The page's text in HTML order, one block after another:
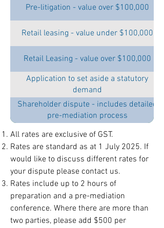
Pre-litigation - value over $100,000
Retail leasing - value under $100,000
Retail Leasing - value over $100,000
Application to set aside a statutory
demand
Shareholder dispute - includes detailed
pre-mediation process
All rates are exclusive of GST.
Rates are standard as at 1 July 2025. If
would like to discuss different rates for
your dispute please contact us.
Rates include up to 2 hours of
preparation and a pre-mediation
conference. Where there are more than
two parties, please add $500 per